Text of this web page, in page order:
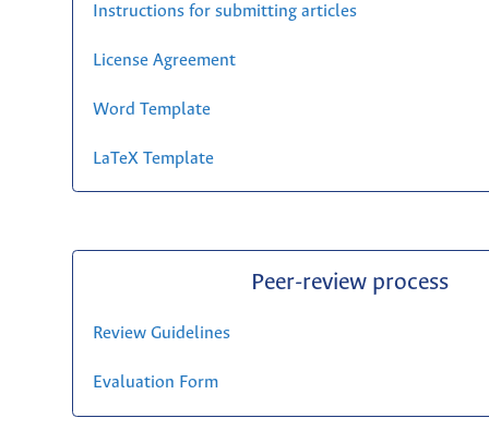
Instructions for submitting articles
License Agreement
Word Template
LaTeX Template
Peer-review process
Review Guidelines
Evaluation Form